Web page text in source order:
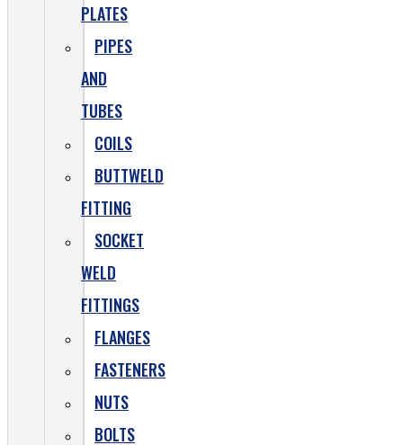
PLATES
PIPES
AND
TUBES
COILS
BUTTWELD
FITTING
SOCKET
WELD
FITTINGS
FLANGES
FASTENERS
NUTS
BOLTS